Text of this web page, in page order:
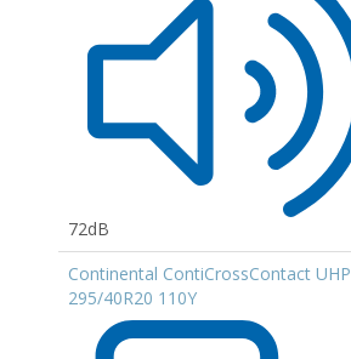
72dB
Continental ContiCrossContact UHP
295/40R20 110Y